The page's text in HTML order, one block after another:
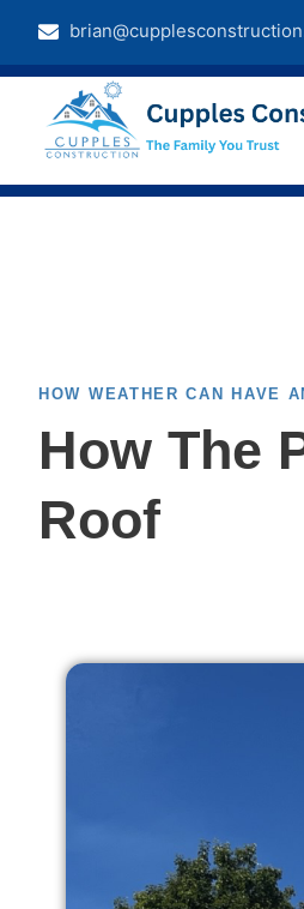
HOW WEATHER CAN HAVE
How The
Roof